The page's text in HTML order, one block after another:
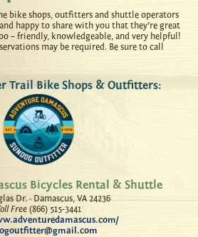
bike shops, outfitters and shuttle operators
happy to share with you that they’re great
– friendly, knowledgeable, and very helpful!
may be required. Be sure to call
Trail Bike Shops & Outfitters:
Bicycles Rental & Shuttle
Dr. · Damascus, VA 24236
Free(866) 515-3441